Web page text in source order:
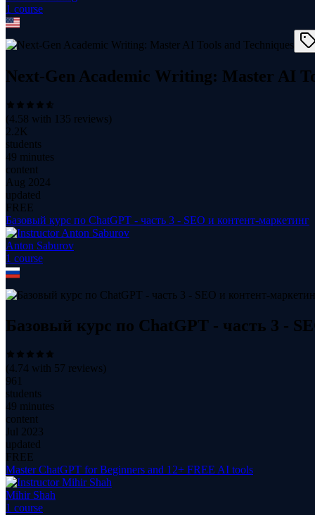
1 course
Next-Gen Academic Writing: Master AI
(4.58 with 135 reviews)
2.2K
students
49 minutes
content
Aug 2024
updated
FREE
Базовый курс по ChatGPT - часть 3 - SEO и контент-маркетинг
Anton Saburov
1 course
Базовый курс по ChatGPT - часть 3 -
(4.74 with 57 reviews)
961
students
49 minutes
content
Jul 2023
updated
FREE
Master ChatGPT for Beginners and 12+ FREE AI tools
Mihir Shah
1 course